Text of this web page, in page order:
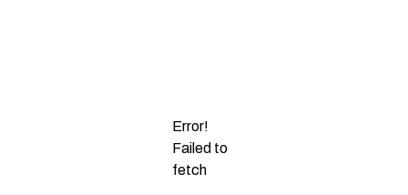
Error!
Failed to
fetch